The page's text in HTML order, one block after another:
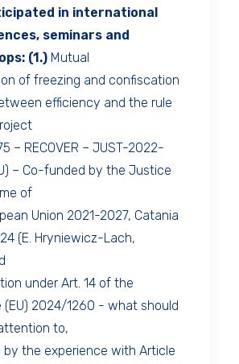
in international
seminars and
(1.) Mutual
of freezing and confiscation
efficiency and the rule
– RECOVER – JUST-2022-
– Co-funded by the Justice
of
Union 2021-2027, Catania
(E. Hryniewicz-Lach,
under Art. 14 of the
(EU) 2024/1260 - what should
to,
by the experience with Article